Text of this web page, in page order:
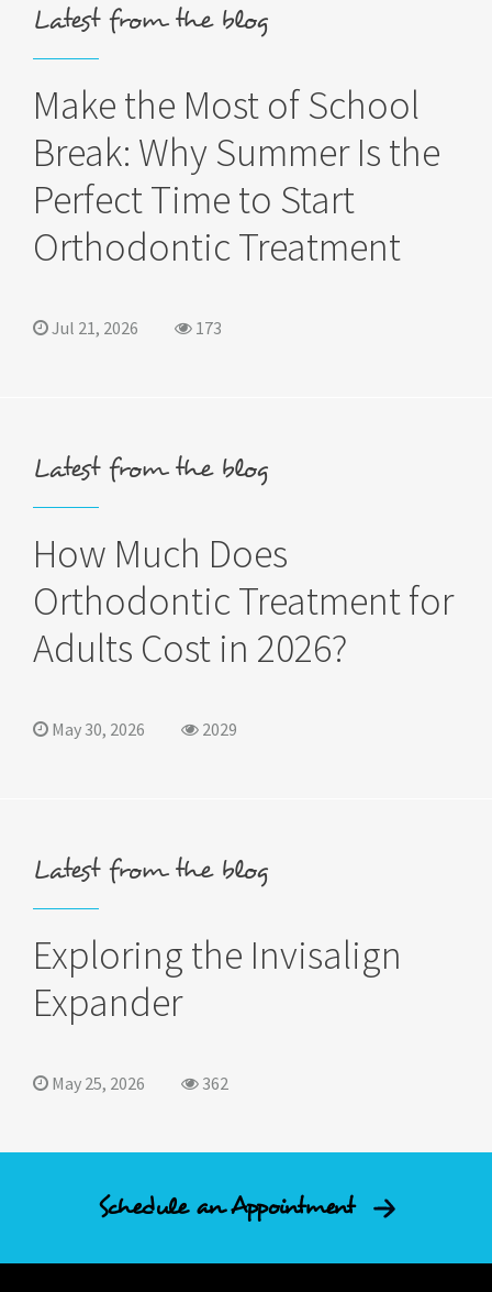
Latest from the blog
Make the Most of School
Break: Why Summer Is the
Perfect Time to Start
Orthodontic Treatment
Jul 21, 2026 173
Latest from the blog
How Much Does
Orthodontic Treatment for
Adults Cost in 2026?
May 30, 2026 2029
Latest from the blog
Exploring the Invisalign
Expander
May 25, 2026 362
Schedule an Appointment